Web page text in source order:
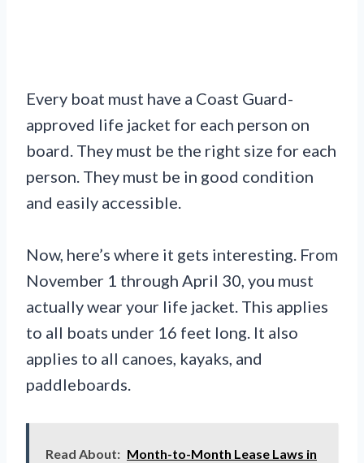
Every boat must have a Coast Guard-
approved life jacket for each person on
board. They must be the right size for each
person. They must be in good condition
and easily accessible.
Now, here’s where it gets interesting. From
November 1 through April 30, you must
actually wear your life jacket. This applies
to all boats under 16 feet long. It also
applies to all canoes, kayaks, and
paddleboards.
Read About: Month-to-Month Lease Laws in